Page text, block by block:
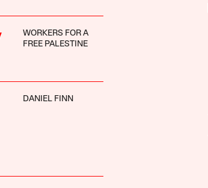
WORKERS FOR A
FREE PALESTINE
DANIEL FINN